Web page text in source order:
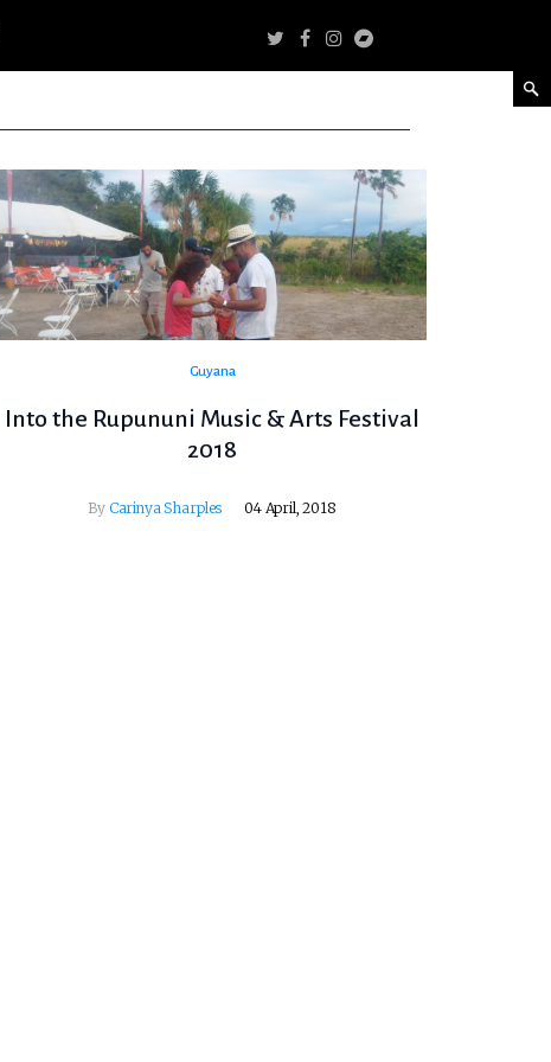
Guyana
Into the Rupununi Music & Arts Festival
2018
By Carinya Sharples 04 April, 2018